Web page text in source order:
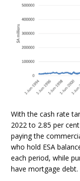
With the cash rate
2022 to 2.85 per
paying the
who hold ESA
each period, while
have mortgage debt.